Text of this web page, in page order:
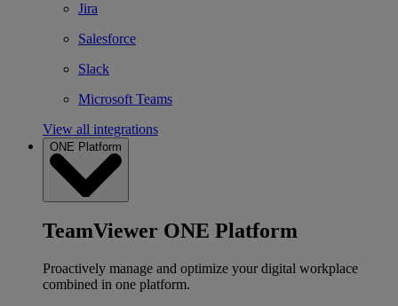
Jira
Salesforce
Slack
Microsoft Teams
View all integrations
ONE Platform
TeamViewer ONE Platform
Proactively manage and optimize your digital workplace
combined in one platform.